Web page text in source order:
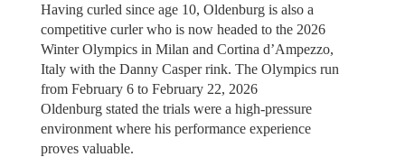
Having curled since age 10, Oldenburg is also a
competitive curler who is now headed to the 2026
Winter Olympics in Milan and Cortina d’Ampezzo,
Italy with the Danny Casper rink. The Olympics run
from February 6 to February 22, 2026
Oldenburg stated the trials were a high-pressure
environment where his performance experience
proves valuable.